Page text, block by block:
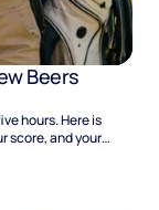
Beers
hours. Here is
score, and your